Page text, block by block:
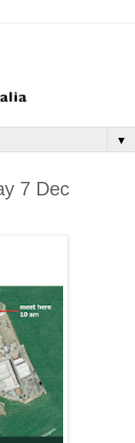
▼
7 Dec